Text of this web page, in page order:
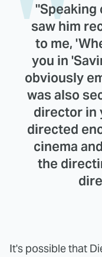
"Speaking
saw him
to me,
you in
obviously
was also
director in
directed
cinema
the
It's possible that